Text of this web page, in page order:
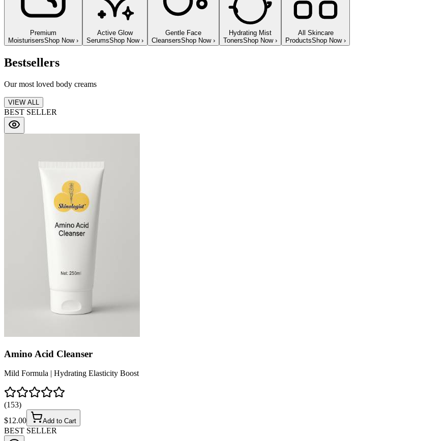
Premium
MoisturisersShop Now ›
Active Glow
SerumsShop Now ›
Gentle Face
CleansersShop Now ›
Hydrating Mist
TonersShop Now ›
All Skincare
ProductsShop Now ›
Bestsellers
Our most loved body creams
VIEW ALL
BEST SELLER
Amino Acid Cleanser
Mild Formula | Hydrating Elasticity Boost
(153)
$12.00 Add to Cart
BEST SELLER